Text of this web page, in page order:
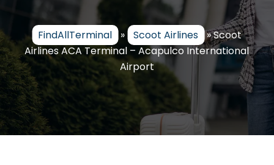
FindAllTerminal » Scoot Airlines »Scoot
Airlines ACA Terminal – Acapulco International
Airport